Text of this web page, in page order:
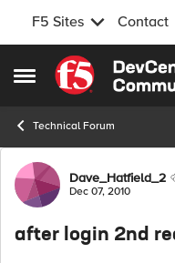
F5 Sites Contact
Open Side Menu
Skip to content
Technical Forum
ForumDave_Hatfield_2
Dec 07, 2010
after login 2nd